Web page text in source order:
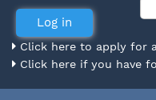
Click here to apply for
Click here if you have